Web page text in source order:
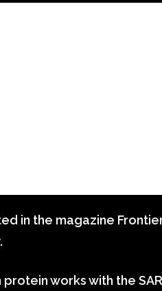
in the magazine
works with the